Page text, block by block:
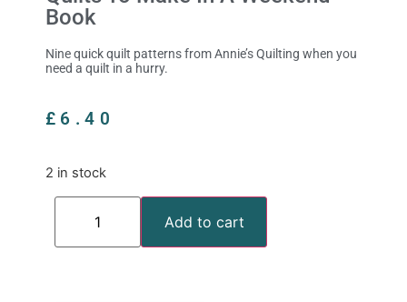
Book
Nine quick quilt patterns from Annie’s Quilting when you
need a quilt in a hurry.
£ 6.40
2 in stock
Add to cart